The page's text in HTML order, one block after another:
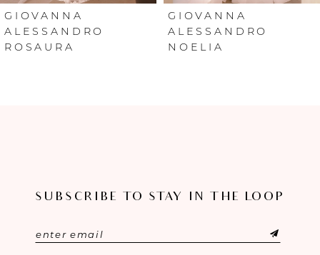
6
7
GIOVANNA
ALESSANDRO
ROSAURA
GIOVANNA
ALESSANDRO
NOELIA
SUBSCRIBE TO STAY IN THE LOOP